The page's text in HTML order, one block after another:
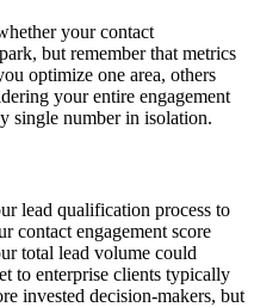
your contact
but remember that metrics
optimize one area, others
your entire engagement
single number in isolation.
lead qualification process to
contact engagement score
total lead volume could
to enterprise clients typically
invested decision-makers, but